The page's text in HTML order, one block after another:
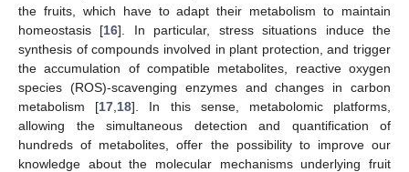
the fruits, which have to adapt their metabolism to maintain
homeostasis [16]. In particular, stress situations induce the
synthesis of compounds involved in plant protection, and trigger
the accumulation of compatible metabolites, reactive oxygen
species (ROS)-scavenging enzymes and changes in carbon
metabolism [17 18]. In this sense, metabolomic platforms,
allowing the simultaneous detection and quantification of
hundreds of metabolites, offer the possibility to improve our
knowledge about the molecular mechanisms underlying fruit